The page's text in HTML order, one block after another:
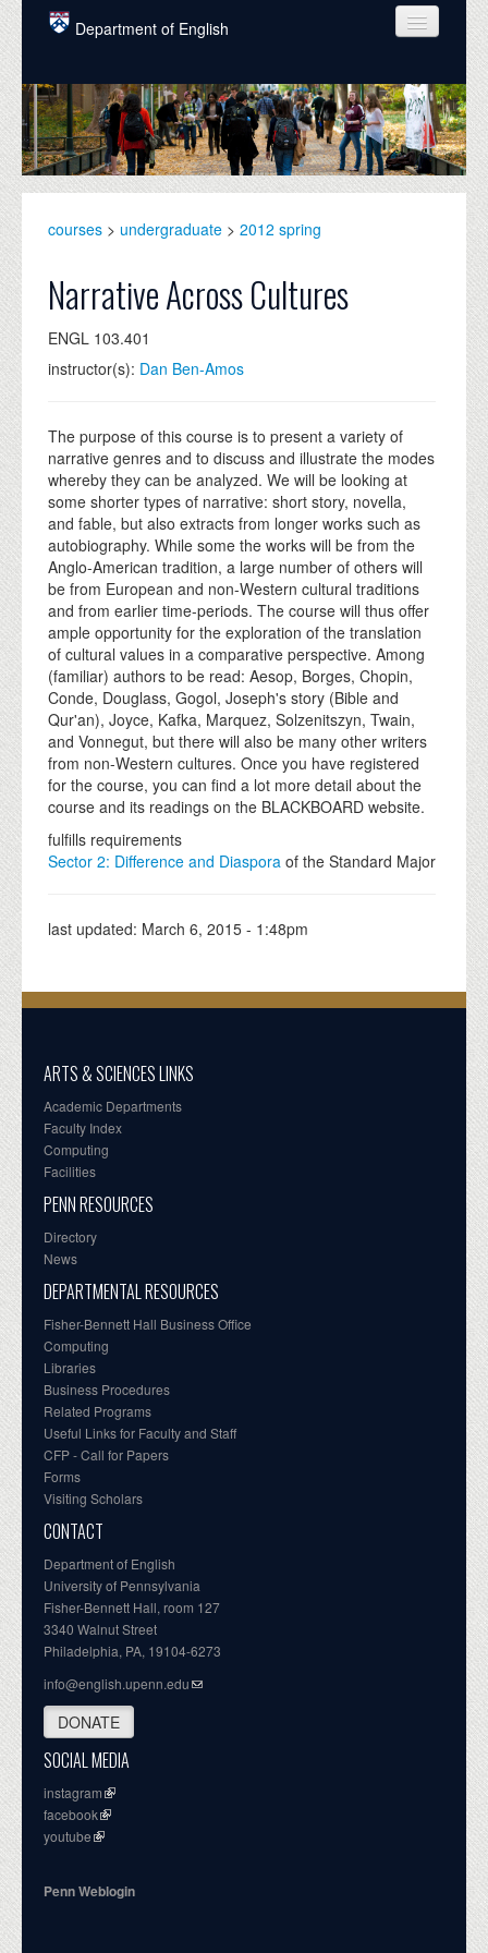
Skip to main content
Department of English
COURSES
PEOPLE
UNDERGRADUATE
ALUMNI
NEWS
DONATE
courses > undergraduate > 2012 spring
Narrative Across Cultures
ENGL 103.401
instructor(s): Dan Ben-Amos
The purpose of this course is to present a variety of
narrative genres and to discuss and illustrate the modes
whereby they can be analyzed. We will be looking at
some shorter types of narrative: short story, novella,
and fable, but also extracts from longer works such as
autobiography. While some the works will be from the
Anglo-American tradition, a large number of others will
be from European and non-Western cultural traditions
and from earlier time-periods. The course will thus offer
ample opportunity for the exploration of the translation
of cultural values in a comparative perspective. Among
(familiar) authors to be read: Aesop, Borges, Chopin,
Conde, Douglass, Gogol, Joseph's story (Bible and
Qur'an), Joyce, Kafka, Marquez, Solzenitszyn, Twain,
and Vonnegut, but there will also be many other writers
from non-Western cultures. Once you have registered
for the course, you can find a lot more detail about the
course and its readings on the BLACKBOARD website.
fulfills requirements
Sector 2: Difference and Diaspora of the Standard Major
last updated: March 6, 2015 - 1:48pm
ARTS & SCIENCES LINKS
Academic Departments
Faculty Index
Computing
Facilities
PENN RESOURCES
Directory
News
DEPARTMENTAL RESOURCES
Fisher-Bennett Hall Business Office
Computing
Libraries
Business Procedures
Related Programs
Useful Links for Faculty and Staff
CFP - Call for Papers
Forms
Visiting Scholars
CONTACT
Department of English
University of Pennsylvania
Fisher-Bennett Hall, room 127
3340 Walnut Street
Philadelphia, PA, 19104-6273
info@english.upenn.edu
DONATE
SOCIAL MEDIA
instagram
facebook
youtube
Penn Weblogin